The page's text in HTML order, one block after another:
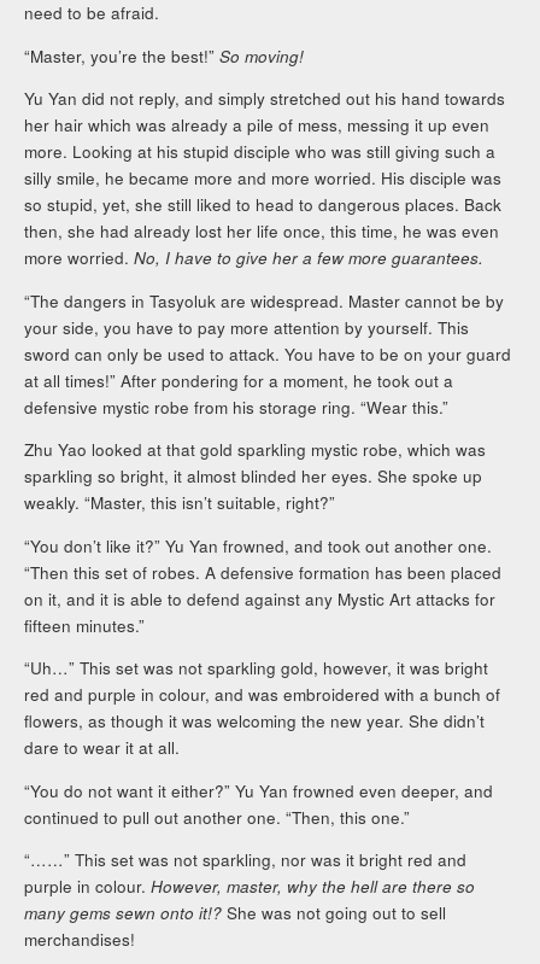
need to be afraid.
“Master, you’re the best!”So moving!
Yu Yan did not reply, and simply stretched out his hand towards
her hair which was already a pile of mess, messing it up even
more. Looking at his stupid disciple who was still giving such a
silly smile, he became more and more worried. His disciple was
so stupid, yet, she still liked to head to dangerous places. Back
then, she had already lost her life once, this time, he was even
more worried.No, I have to give her a few more guarantees.
“The dangers in Tasyoluk are widespread. Master cannot be by
your side, you have to pay more attention by yourself. This
sword can only be used to attack. You have to be on your guard
at all times!” After pondering for a moment, he took out a
defensive mystic robe from his storage ring. “Wear this.”
Zhu Yao looked at that gold sparkling mystic robe, which was
sparkling so bright, it almost blinded her eyes. She spoke up
weakly. “Master, this isn’t suitable, right?”
“You don’t like it?” Yu Yan frowned, and took out another one.
“Then this set of robes. A defensive formation has been placed
on it, and it is able to defend against any Mystic Art attacks for
fifteen minutes.”
“Uh…” This set was not sparkling gold, however, it was bright
red and purple in colour, and was embroidered with a bunch of
flowers, as though it was welcoming the new year. She didn’t
dare to wear it at all.
“You do not want it either?” Yu Yan frowned even deeper, and
continued to pull out another one. “Then, this one.”
“……” This set was not sparkling, nor was it bright red and
purple in colour.However, master, why the hell are there so
many gems sewn onto it!? She was not going out to sell
merchandises!